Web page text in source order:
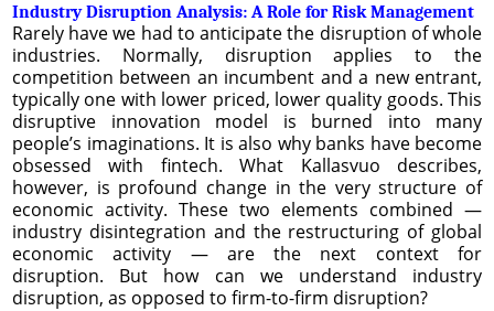
Industry Disruption Analysis: A Role for Risk Management
Rarely have we had to anticipate the disruption of whole
industries. Normally, disruption applies to the
competition between an incumbent and a new entrant,
typically one with lower priced, lower quality goods. This
disruptive innovation model is burned into many
people’s imaginations. It is also why banks have become
obsessed with fintech. What Kallasvuo describes,
however, is profound change in the very structure of
economic activity. These two elements combined —
industry disintegration and the restructuring of global
economic activity — are the next context for
disruption. But how can we understand industry
disruption, as opposed to firm-to-firm disruption?